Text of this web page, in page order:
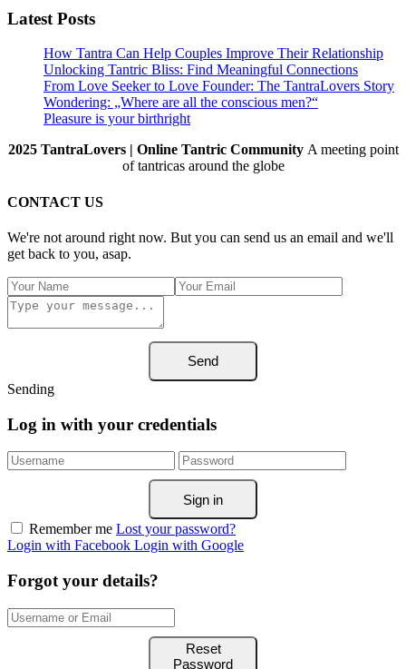
Latest Posts
How Tantra Can Help Couples Improve Their Relationship
Unlocking Tantric Bliss: Find Meaningful Connections
From Love Seeker to Love Founder: The TantraLovers Story
Wondering: „Where are all the conscious men?“
Pleasure is your birthright
2025 TantraLovers | Online Tantric CommunityA meeting point
of tantricas around the globe
CONTACT US
We're not around right now. But you can send us an email and we'll
get back to you, asap.
Send
Sending
Log in with your credentials
Sign in
Remember me Lost your password?
Login with Facebook Login with Google
Forgot your details?
Reset
Password